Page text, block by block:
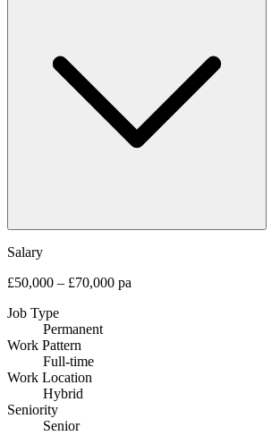
Salary
£50,000 – £70,000 pa
Job Type
Permanent
Work Pattern
Full-time
Work Location
Hybrid
Seniority
Senior